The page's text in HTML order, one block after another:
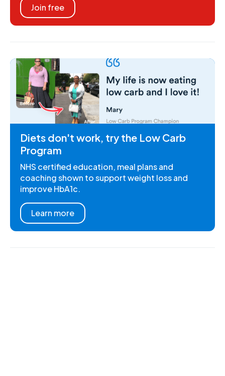
Join free
Diets don't work, try the Low Carb
Program
NHS certified education, meal plans and
coaching shown to support weight loss and
improve HbA1c.
Learn more